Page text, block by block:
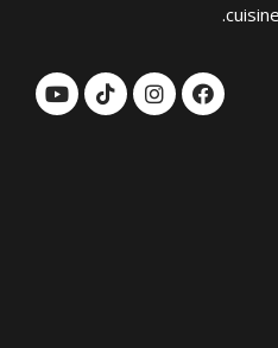
F
a
c
I
n
s
T
i
k
Y
o
u